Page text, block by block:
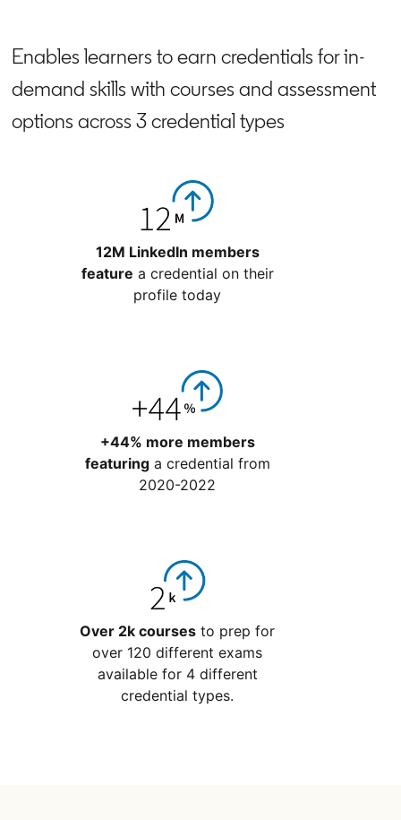
Enables learners to earn credentials for in-
demand skills with courses and assessment
options across 3 credential types
12M LinkedIn members
feature a credential on their
profile today
+44% more members
featuringa credential from
2020-2022
Over 2k courses to prep for
over 120 different exams
available for 4 different
credential types.